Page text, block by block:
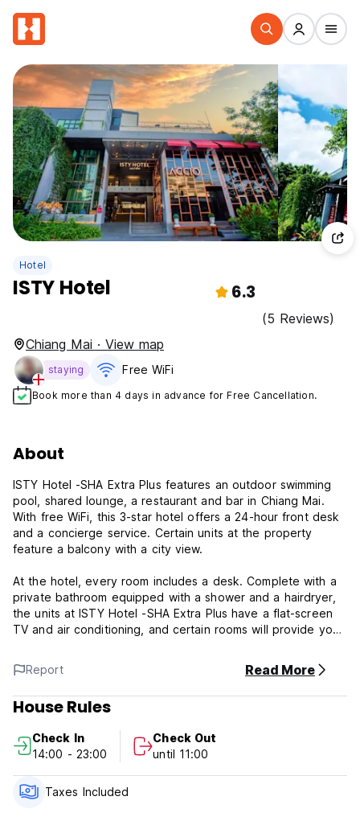
Hotel
ISTY Hotel 6.3
(5 Reviews)
Chiang Mai · View map
staying Free WiFi
Book more than 4 days in advance for Free Cancellation.
About
ISTY Hotel -SHA Extra Plus features an outdoor swimming
pool, shared lounge, a restaurant and bar in Chiang Mai.
With free WiFi, this 3-star hotel offers a 24-hour front desk
and a concierge service. Certain units at the property
feature a balcony with a city view.
At the hotel, every room includes a desk. Complete with a
private bathroom equipped with a shower and a hairdryer,
the units at ISTY Hotel -SHA Extra Plus have a flat-screen
TV and air conditioning, and certain rooms will provide you
Property Terms & Policies:
1) Check-in from 14:00
3) Reception working hours: 24 hours
4) Payment on Arrival: Cash and credit card
5) Cancellation or amendment must be made 3 days before
arrival.
Report Read More
House Rules
Check In
14:00 - 23:00
Check Out
until 11:00
Taxes Included